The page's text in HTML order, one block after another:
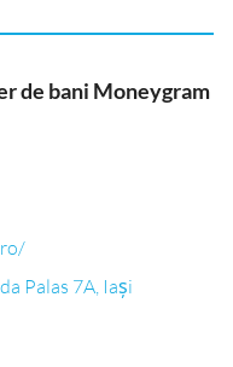
de bani Moneygram
Palas 7A, Iași